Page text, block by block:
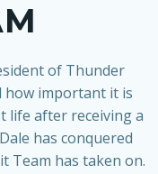
of Thunder
how important it is
life after receiving a
has conquered
Team has taken on.